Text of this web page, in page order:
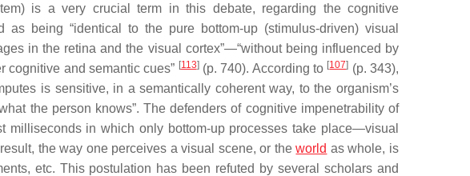
) is a very crucial term in this debate, regarding the cognitive
being “identical to the pure bottom-up (stimulus-driven) visual
in the retina and the visual cortex”—“without being influenced by
cognitive and semantic cues” [113](p. 740). According to [107] (p. 343),
is sensitive, in a semantically coherent way, to the organism’s
the person knows”. The defenders of cognitive impenetrability of
in which only bottom-up processes take place—visual
the way one perceives a visual scene, or theworld as whole, is
etc. This postulation has been refuted by several scholars and